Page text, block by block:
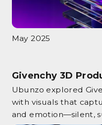
May 2025
Givenchy 3D
Ubunzo explored
with visuals that
and emotion—silent,